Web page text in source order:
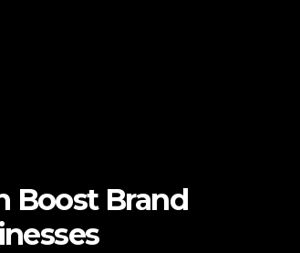
Tech:
for the